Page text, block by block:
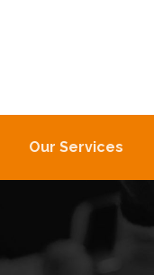
Our Services